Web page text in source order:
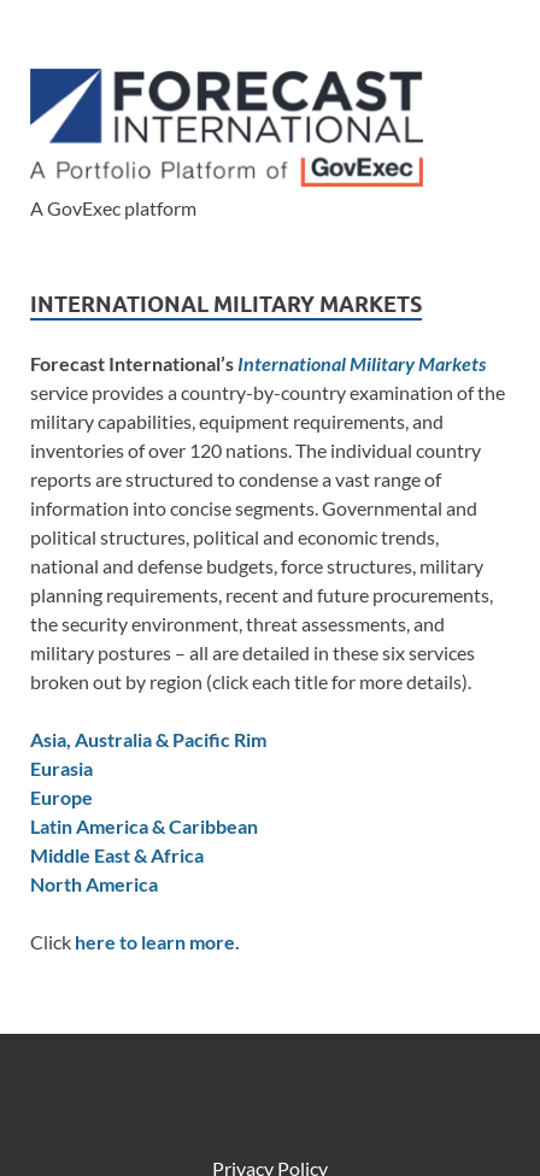
A GovExec platform
INTERNATIONAL MILITARY MARKETS
Forecast International’s International Military Markets
service provides a country-by-country examination of the
military capabilities, equipment requirements, and
inventories of over 120 nations. The individual country
reports are structured to condense a vast range of
information into concise segments. Governmental and
political structures, political and economic trends,
national and defense budgets, force structures, military
planning requirements, recent and future procurements,
the security environment, threat assessments, and
military postures – all are detailed in these six services
broken out by region (click each title for more details).
Asia, Australia & Pacific Rim
Eurasia
Europe
Latin America & Caribbean
Middle East & Africa
North America
Click here to learn more.
Privacy Policy